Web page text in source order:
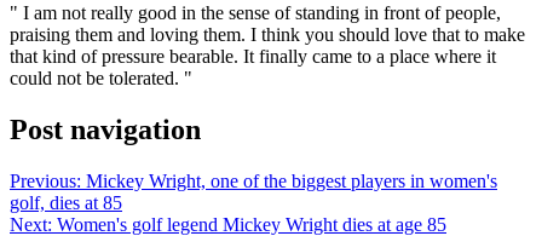
" I am not really good in the sense of standing in front of people,
praising them and loving them. I think you should love that to make
that kind of pressure bearable. It finally came to a place where it
could not be tolerated. "
Post navigation
Previous: Mickey Wright, one of the biggest players in women's
golf, dies at 85
Next: Women's golf legend Mickey Wright dies at age 85